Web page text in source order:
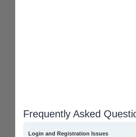
Frequently Asked
Login and Registration Issues